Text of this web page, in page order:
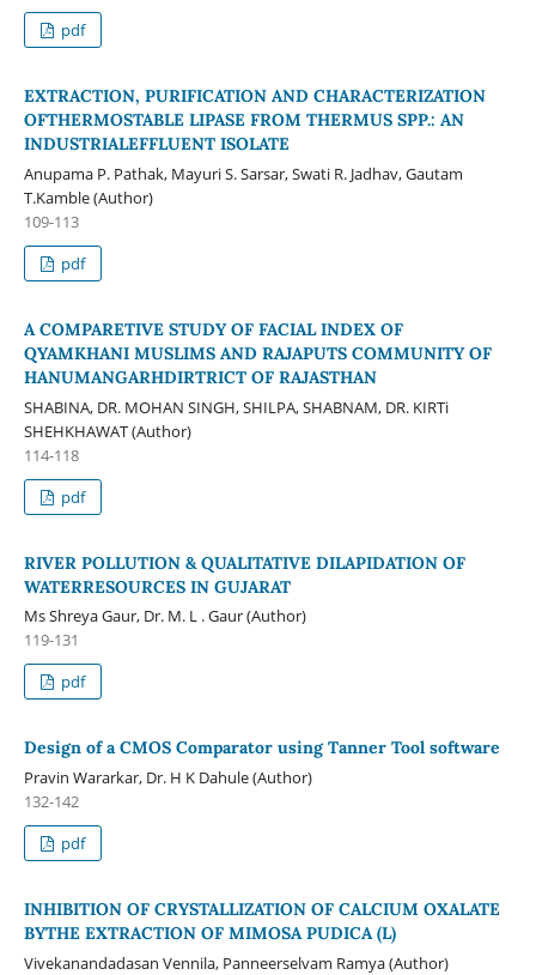
pdf
EXTRACTION, PURIFICATION AND CHARACTERIZATION
OFTHERMOSTABLE LIPASE FROM THERMUS SPP.: AN
INDUSTRIALEFFLUENT ISOLATE
Anupama P. Pathak, Mayuri S. Sarsar, Swati R. Jadhav, Gautam
T.Kamble (Author)
109-113
pdf
A COMPARETIVE STUDY OF FACIAL INDEX OF
QYAMKHANI MUSLIMS AND RAJAPUTS COMMUNITY OF
HANUMANGARHDIRTRICT OF RAJASTHAN
SHABINA, DR. MOHAN SINGH, SHILPA, SHABNAM, DR. KIRTi
SHEHKHAWAT (Author)
114-118
pdf
RIVER POLLUTION & QUALITATIVE DILAPIDATION OF
WATERRESOURCES IN GUJARAT
Ms Shreya Gaur, Dr. M. L . Gaur (Author)
119-131
pdf
Design of a CMOS Comparator using Tanner Tool software
Pravin Wararkar, Dr. H K Dahule (Author)
132-142
pdf
INHIBITION OF CRYSTALLIZATION OF CALCIUM OXALATE
BYTHE EXTRACTION OF MIMOSA PUDICA (L)
Vivekanandadasan Vennila, Panneerselvam Ramya (Author)